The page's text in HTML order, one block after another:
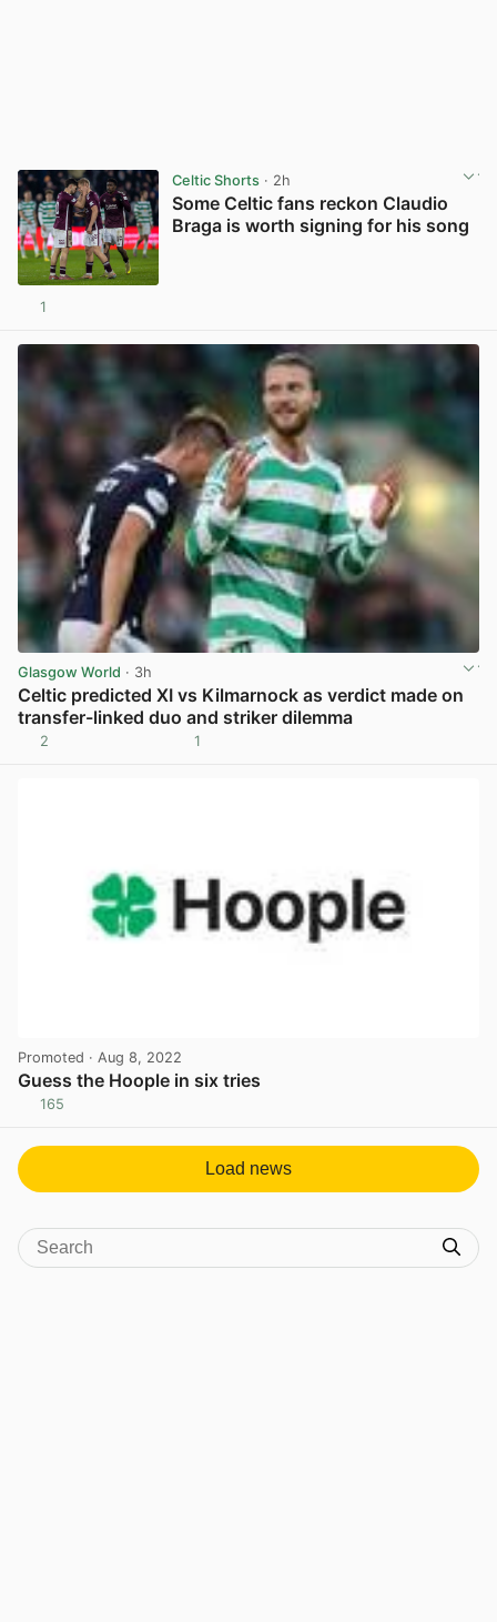
Celtic Shorts· 2h
Some Celtic fans reckon Claudio
Braga is worth signing for his song
1
Glasgow World · 3h
Celtic predicted XI vs Kilmarnock as verdict made on
transfer-linked duo and striker dilemma
2 1
Promoted · Aug 8, 2022
Guess the Hoople in six tries
165
Load news